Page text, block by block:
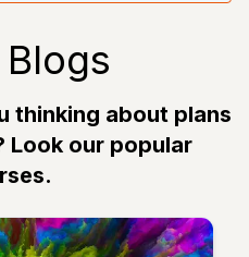
thinking about plans
Look our popular